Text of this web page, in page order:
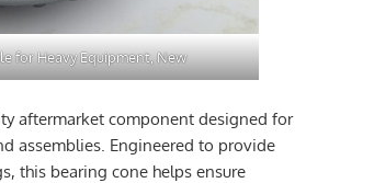
for Heavy Equipment, New
aftermarket component designed for
assemblies. Engineered to provide
this bearing cone helps ensure